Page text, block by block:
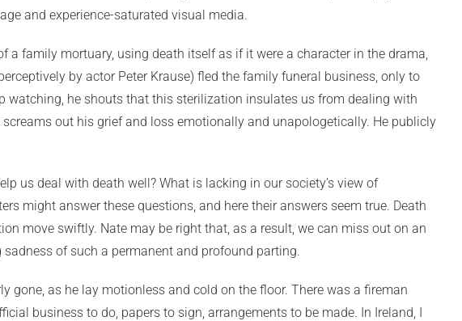
and experience-saturated visual media.
a family mortuary, using death itself as if it were a character in the drama,
by actor Peter Krause) fled the family funeral business, only to
watching, he shouts that this sterilization insulates us from dealing with
out his grief and loss emotionally and unapologetically. He publicly
us deal with death well? What is lacking in our society’s view of
might answer these questions, and here their answers seem true. Death
move swiftly. Nate may be right that, as a result, we can miss out on an
of such a permanent and profound parting.
as he lay motionless and cold on the floor. There was a fireman
business to do, papers to sign, arrangements to be made. In Ireland, I